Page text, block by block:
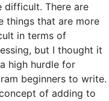
difficult. There are
things that are more
in terms of
but I thought it
high hurdle for
beginners to write.
of adding to